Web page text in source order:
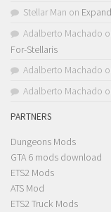
Stellar Man on
Adalberto Machado
For-Stellaris
Adalberto Machado
Adalberto Machado
PARTNERS
Dungeons Mods
GTA 6 mods download
ETS2 Mods
ATS Mod
ETS2 Truck Mods